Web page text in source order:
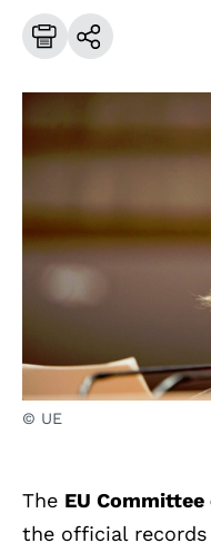
© UE
The EU
the official records